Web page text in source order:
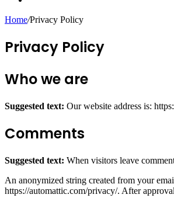
Home/Privacy Policy
Privacy Policy
Who we are
Suggested text: Our website address is:
Comments
Suggested text: When visitors leave
An anonymized string created from your
https://automattic.com/privacy/. After